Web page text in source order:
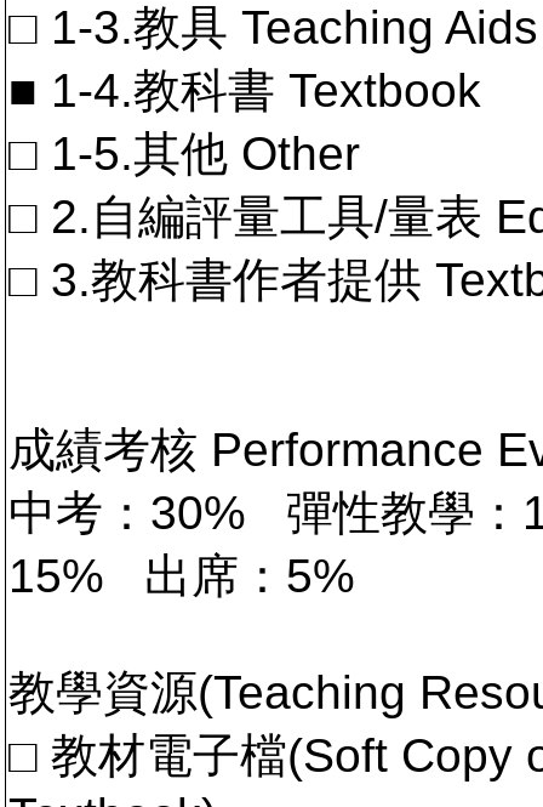
□ 1-3.教具 Teaching Aids
■ 1-4.教科書 Textbook
□ 1-5.其他 Other
□ 2.自編評量工具/量表
□ 3.教科書作者提供
成績考核 Performance
中考：30% 彈性教學
15% 出席：5%
教學資源(Teaching
□ 教材電子檔(Soft Copy